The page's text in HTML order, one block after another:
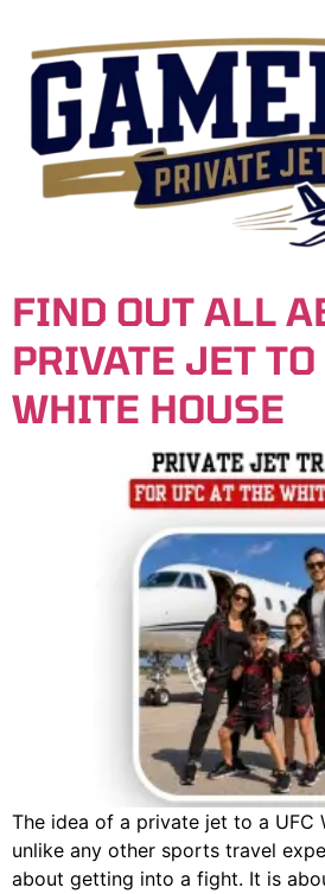
FIND OUT ALL
PRIVATE JET TO
WHITE HOUSE
The idea of a private jet to a UFC
unlike any other sports travel
about getting into a fight. It is